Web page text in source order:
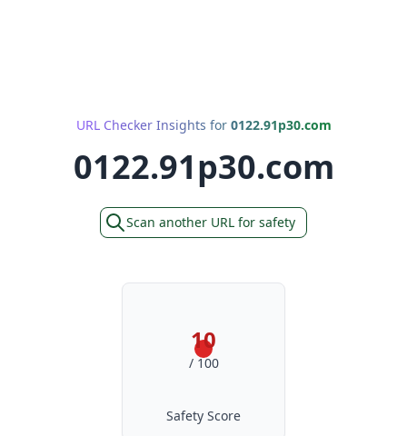
URL Checker Insights for 0122.91p30.com
0122.91p30.com
Scan another URL for safety
10
/ 100
Safety Score